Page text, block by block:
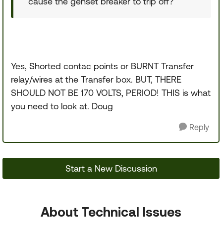
Yes, Shorted contac points or BURNT Transfer
relay/wires at the Transfer box. BUT, THERE
SHOULD NOT BE 170 VOLTS, PERIOD! THIS is what
you need to look at. Doug
Reply
Start a New Discussion
About Technical Issues